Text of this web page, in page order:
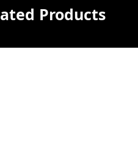
Products